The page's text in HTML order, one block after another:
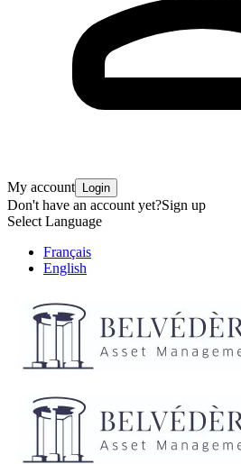
My account Login
Don't have an account yet?Sign up
Select Language
Français
English